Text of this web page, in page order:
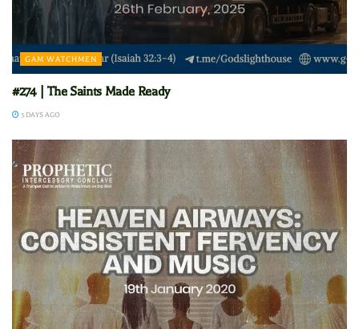
GAM WATCHMEN
#274 | The Saints Made Ready
3 DAYS AGO